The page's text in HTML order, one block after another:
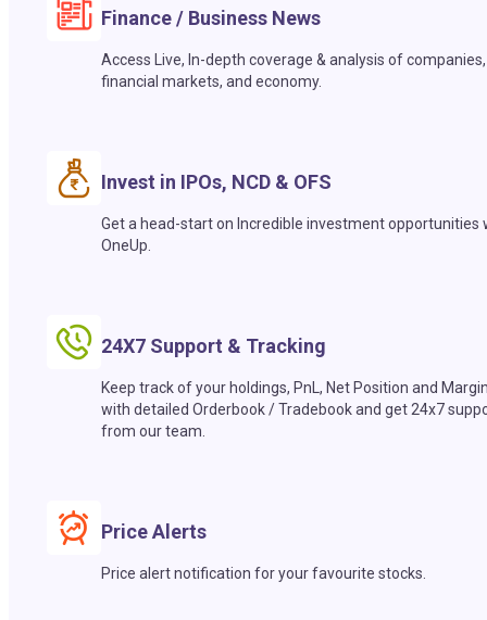
Finance / Business News
Access Live, In-depth coverage & analysis of companies,
financial markets, and economy.
Invest in IPOs, NCD & OFS
Get a head-start on Incredible investment opportunities
OneUp.
24X7 Support & Tracking
Keep track of your holdings, PnL, Net Position and
with detailed Orderbook / Tradebook and get 24x7
from our team.
Price Alerts
Price alert notification for your favourite stocks.